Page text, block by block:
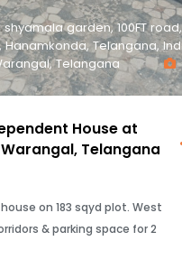
garden, 100FT road,
Hanamkonda, Telangana,
Telangana
House at
Telangana
on 183 sqyd plot. West
& parking space for 2